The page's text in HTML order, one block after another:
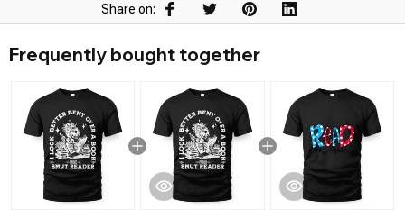
Share on:
Frequently bought together